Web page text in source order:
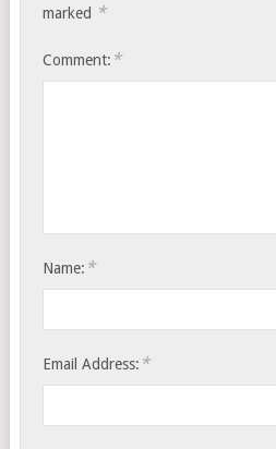
marked *
Comment: *
Name: *
Email Address: *